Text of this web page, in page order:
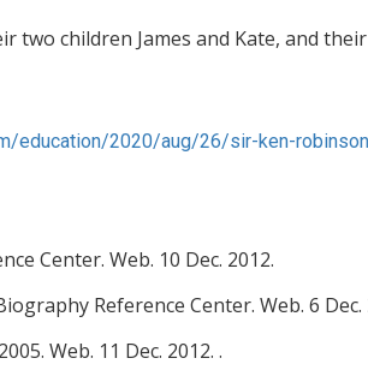
two children James and Kate, and their
education/2020/aug/26/sir-ken-
Center. Web. 10 Dec. 2012.
Reference Center. Web. 6 Dec.
Web. 11 Dec. 2012. .